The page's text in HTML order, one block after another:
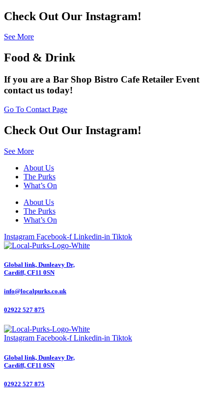
Check Out Our Instagram!
See More
Food & Drink
If you are a Bar Shop Bistro Cafe Retailer Event
contact us today!
Go To Contact Page
Check Out Our Instagram!
See More
About Us
The Purks
What’s On
About Us
The Purks
What’s On
Instagram Facebook-f Linkedin-in Tiktok
Global link, Dunleavy Dr,
Cardiff, CF11 0SN
info@localpurks.co.uk
02922 527 875
Instagram Facebook-f Linkedin-in Tiktok
Global link, Dunleavy Dr,
Cardiff, CF11 0SN
02922 527 875